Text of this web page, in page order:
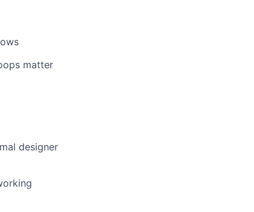
matter
designer